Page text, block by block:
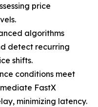
price
algorithms
detect recurring
shifts.
conditions meet
FastX
minimizing latency.